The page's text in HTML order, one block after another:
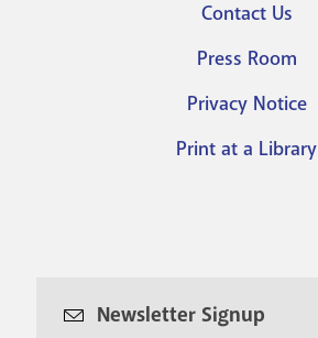
menu
Contact Us
Press Room
Privacy Notice
Print at a Library
Newsletter Signup